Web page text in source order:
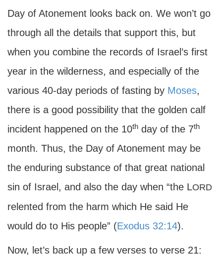
Day of Atonement looks back on. We won’t go
through all the details that support this, but
when you combine the records of Israel’s first
year in the wilderness, and especially of the
various 40-day periods of fasting by Moses,
there is a good possibility that the golden calf
incident happened on the 10th day of the 7th
month. Thus, the Day of Atonement may be
the enduring substance of that great national
sin of Israel, and also the day when “the LORD
relented from the harm which He said He
would do to His people” (Exodus 32:14).
Now, let’s back up a few verses to verse 21: